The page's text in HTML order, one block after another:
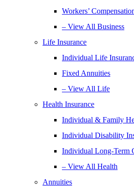
Workers’
– View All Business
Life Insurance
Individual Life
Fixed Annuities
– View All Life
Health Insurance
Individual & Family
Individual Disability
Individual Long-Term
– View All Health
Annuities